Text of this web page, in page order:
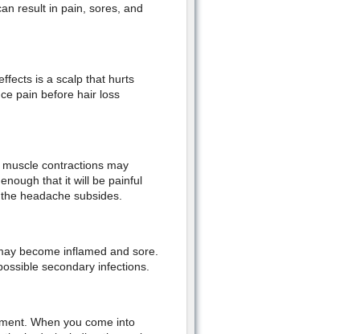
result in pain, sores, and
is a scalp that hurts
pain before hair loss
contractions may
that it will be painful
headache subsides.
become inflamed and sore.
secondary infections.
When you come into